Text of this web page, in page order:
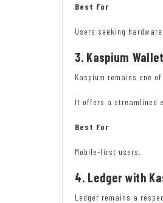
Best For
Users seeking
3. Kaspium Wallet
Kaspium remains one
It offers a streamlined
Best For
Mobile-first users.
4. Ledger with
Ledger remains a